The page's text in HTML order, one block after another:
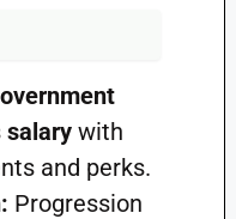
salarywith
and perks.
Progression